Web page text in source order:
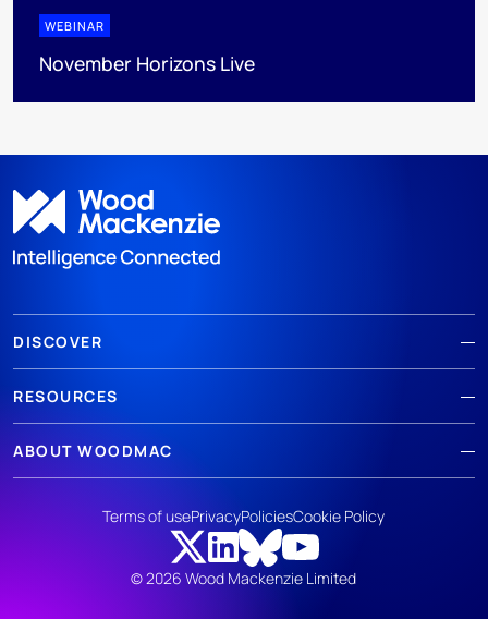
WEBINAR
November Horizons Live
DISCOVER
RESOURCES
ABOUT WOODMAC
© 2026 Wood Mackenzie Limited
Terms of usePrivacyPoliciesCookie Policy